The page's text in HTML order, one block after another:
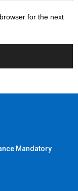
for the next
Mandatory